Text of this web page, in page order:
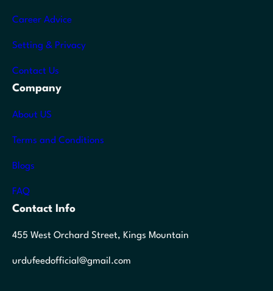
Career Advice
Setting & Privacy
Contact Us
Company
About US
Terms and Conditions
Blogs
FAQ
Contact Info
455 West Orchard Street, Kings Mountain
urdufeedofficial@gmail.com